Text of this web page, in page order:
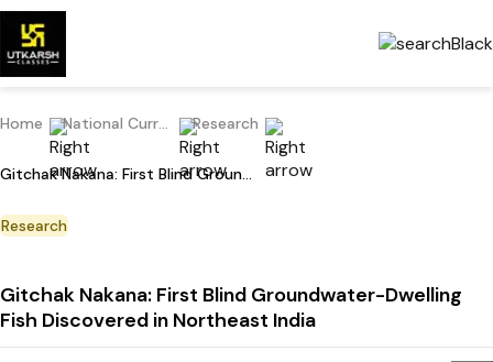
Home National Current Affairs Research
Gitchak Nakana: First Blind Groundwater-Dwelling Fish Discovered in Northeast India
Research
Gitchak Nakana: First Blind Groundwater-Dwelling
Fish Discovered in Northeast India